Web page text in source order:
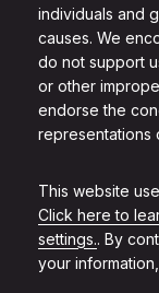
individuals and
causes. We
do not support
or other
endorse the
representations
This website
Click here to
settings.. By
your